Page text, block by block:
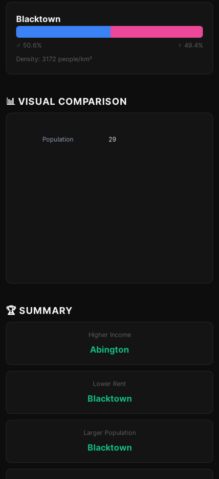
Blacktown
♂ 50.6%
♀ 49.4%
Density: 3172 people/km²
📊 VISUAL COMPARISON
🏆 SUMMARY
Higher Income
Abington
Lower Rent
Blacktown
Larger Population
Blacktown